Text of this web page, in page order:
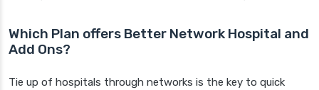
Which Plan offers Better Network Hospital and
Add Ons?
Tie up of hospitals through networks is the key to quick